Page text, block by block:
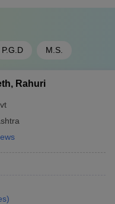
P.G.D M.S.
Rahuri
)